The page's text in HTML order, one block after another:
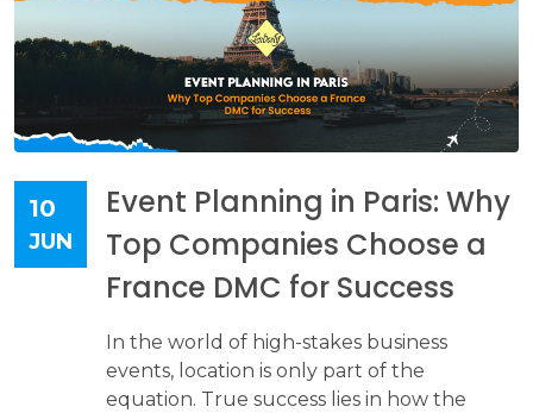
10
JUN
Event Planning in Paris: Why
Top Companies Choose a
France DMC for Success
In the world of high-stakes business
events, location is only part of the
equation. True success lies in how the